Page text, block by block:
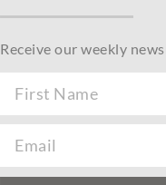
Receive our weekly